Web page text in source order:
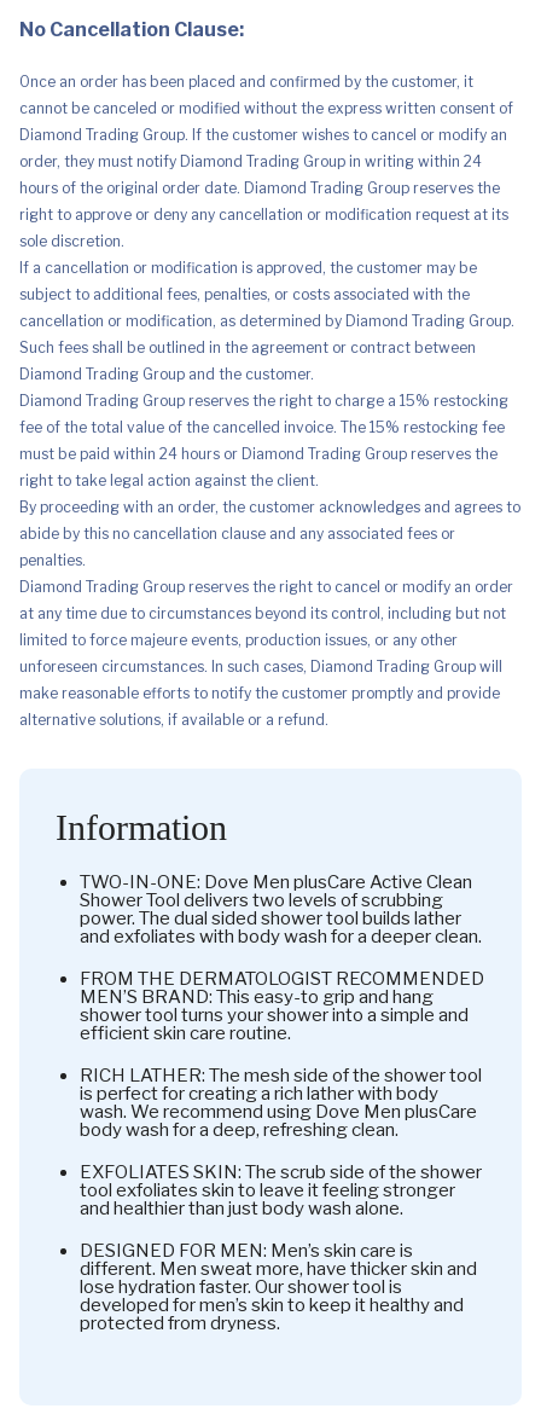
No Cancellation Clause:
Once an order has been placed and confirmed by the customer, it
cannot be canceled or modified without the express written consent of
Diamond Trading Group. If the customer wishes to cancel or modify an
order, they must notify Diamond Trading Group in writing within 24
hours of the original order date. Diamond Trading Group reserves the
right to approve or deny any cancellation or modification request at its
sole discretion.
If a cancellation or modification is approved, the customer may be
subject to additional fees, penalties, or costs associated with the
cancellation or modification, as determined by Diamond Trading Group.
Such fees shall be outlined in the agreement or contract between
Diamond Trading Group and the customer.
Diamond Trading Group reserves the right to charge a 15% restocking
fee of the total value of the cancelled invoice. The 15% restocking fee
must be paid within 24 hours or Diamond Trading Group reserves the
right to take legal action against the client.
By proceeding with an order, the customer acknowledges and agrees to
abide by this no cancellation clause and any associated fees or
penalties.
Diamond Trading Group reserves the right to cancel or modify an order
at any time due to circumstances beyond its control, including but not
limited to force majeure events, production issues, or any other
unforeseen circumstances. In such cases, Diamond Trading Group will
make reasonable efforts to notify the customer promptly and provide
alternative solutions, if available or a refund.
Information
TWO-IN-ONE: Dove Men plusCare Active Clean
Shower Tool delivers two levels of scrubbing
power. The dual sided shower tool builds lather
and exfoliates with body wash for a deeper clean.
FROM THE DERMATOLOGIST RECOMMENDED
MEN’S BRAND: This easy-to grip and hang
shower tool turns your shower into a simple and
efficient skin care routine.
RICH LATHER: The mesh side of the shower tool
is perfect for creating a rich lather with body
wash. We recommend using Dove Men plusCare
body wash for a deep, refreshing clean.
EXFOLIATES SKIN: The scrub side of the shower
tool exfoliates skin to leave it feeling stronger
and healthier than just body wash alone.
DESIGNED FOR MEN: Men’s skin care is
different. Men sweat more, have thicker skin and
lose hydration faster. Our shower tool is
developed for men’s skin to keep it healthy and
protected from dryness.